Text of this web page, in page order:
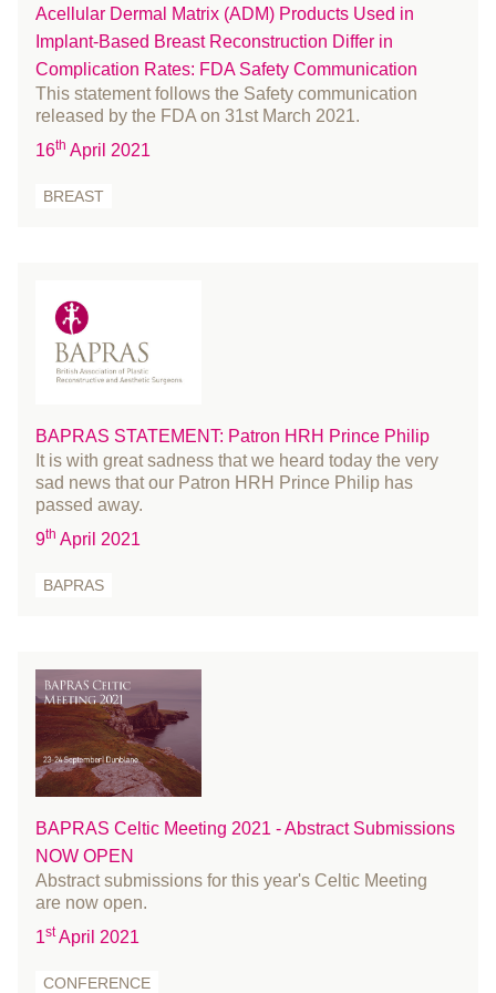
March 2022
February 2022
January 2022
December 2021
November 2021
June 2021
May 2021
April 2021
February 2021
January 2021
December 2020
November 2020
September 2020
June 2020
May 2020
April 2020
March 2020
February 2020
January 2020
December 2019
November 2019
October 2019
September 2019
Skin Cancer
Statement
Student
surgeons
surgery
Acellular Dermal Matrix (ADM) Products Used in
Implant-Based Breast Reconstruction Differ in
Complication Rates: FDA Safety Communication
This statement follows the Safety communication
released by the FDA on 31st March 2021.
16th April 2021
BREAST
BAPRAS STATEMENT: Patron HRH Prince Philip
It is with great sadness that we heard today the very
sad news that our Patron HRH Prince Philip has
passed away.
9th April 2021
BAPRAS
BAPRAS Celtic Meeting 2021 - Abstract Submissions
NOW OPEN
Abstract submissions for this year's Celtic Meeting
are now open.
1stApril 2021
CONFERENCE